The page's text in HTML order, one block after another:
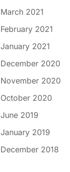
March 2021
February 2021
January 2021
December 2020
November 2020
October 2020
June 2019
January 2019
December 2018